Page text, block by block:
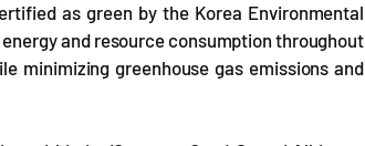
as green by the Korea Environmental
and resource consumption throughout
minimizing greenhouse gas emissions and